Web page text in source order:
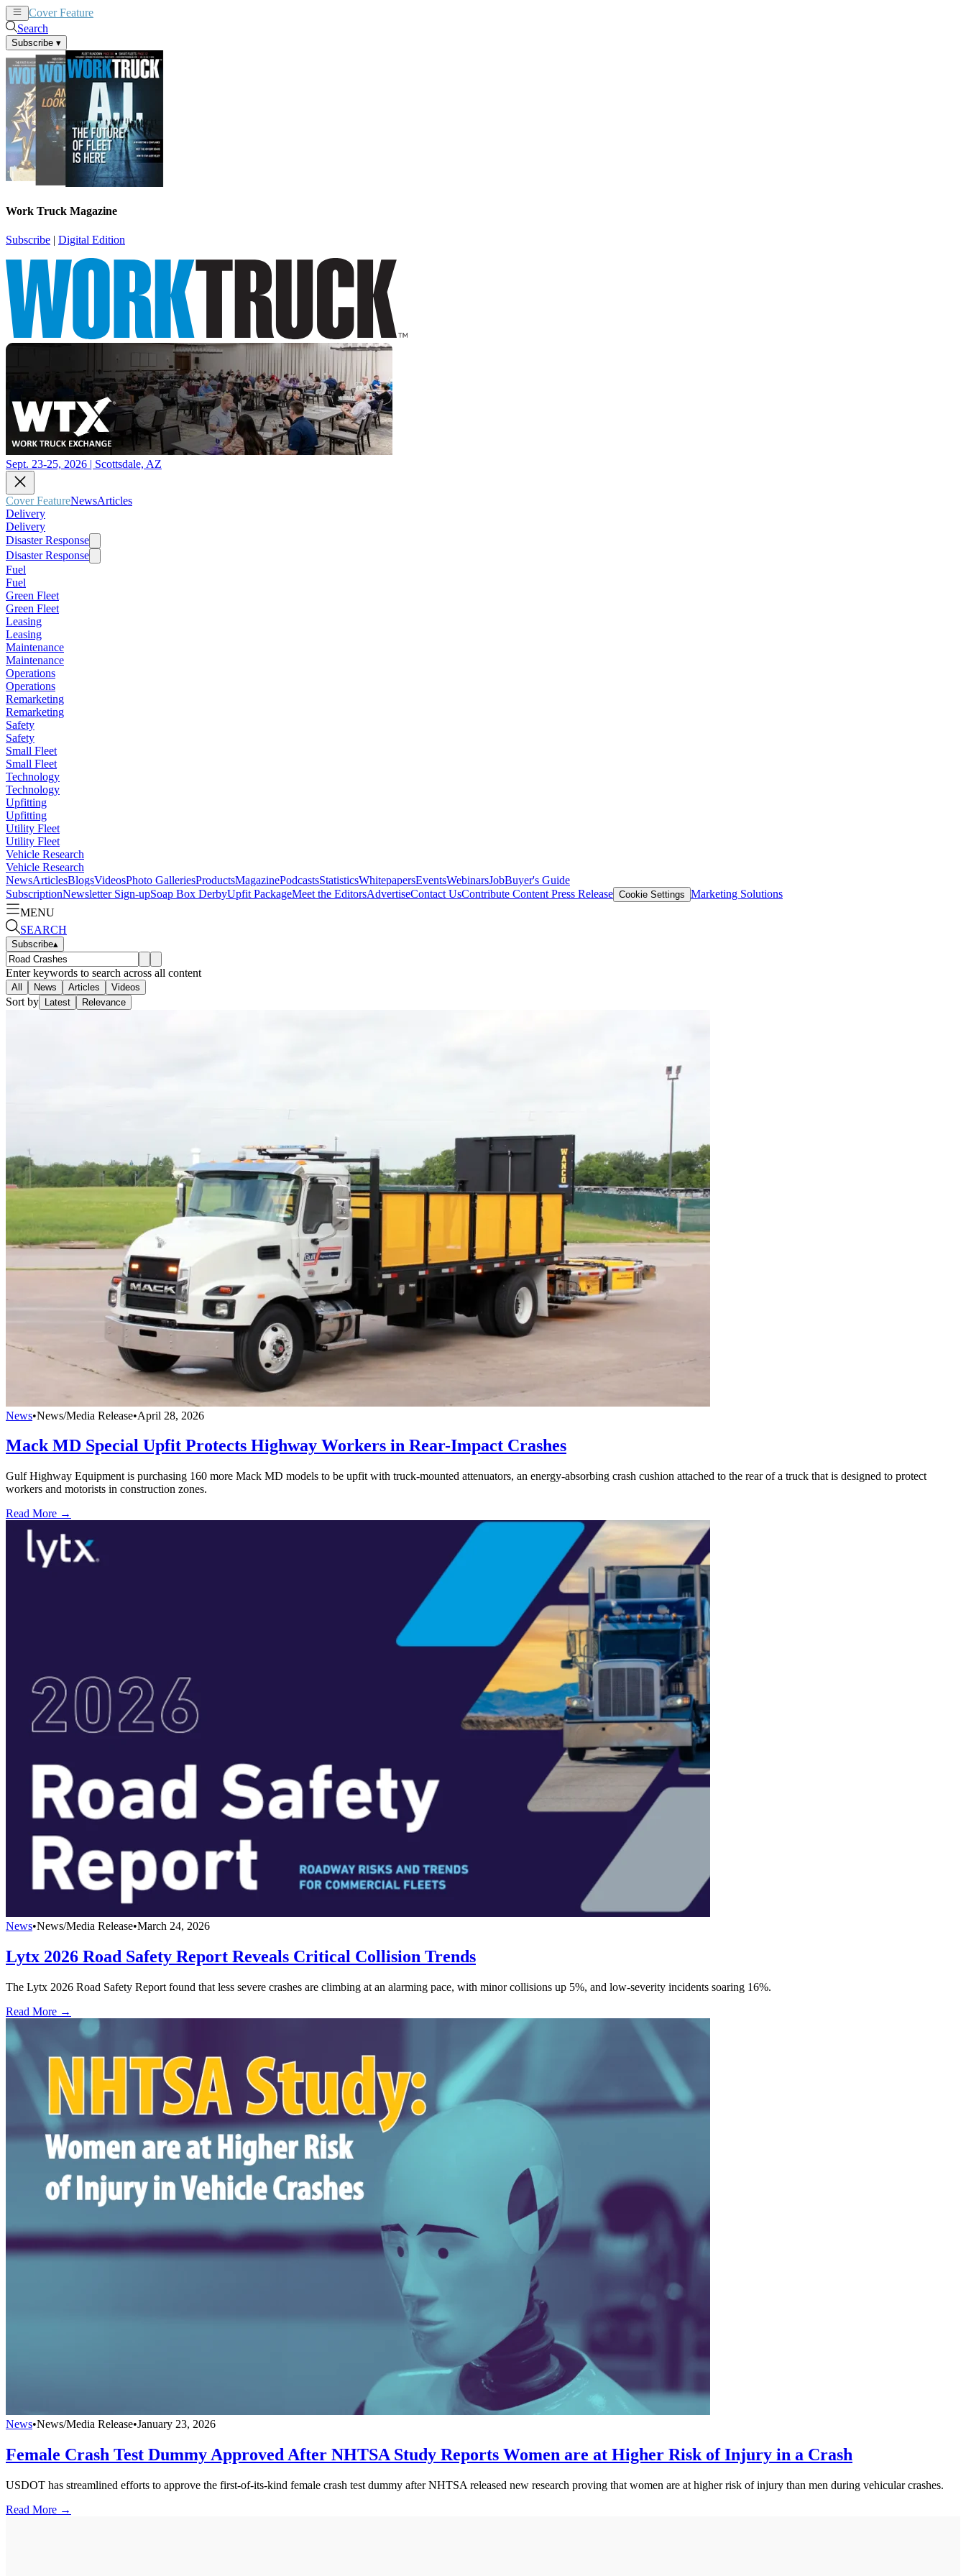
Cover Feature
Search
Subscribe ▾
Work Truck Magazine
Subscribe | Digital Edition
Sept. 23-25, 2026 | Scottsdale, AZ
Cover FeatureNewsArticles
Delivery
Delivery
Disaster Response
Disaster Response
Fuel
Fuel
Green Fleet
Green Fleet
Leasing
Leasing
Maintenance
Maintenance
Operations
Operations
Remarketing
Remarketing
Safety
Safety
Small Fleet
Small Fleet
Technology
Technology
Upfitting
Upfitting
Utility Fleet
Utility Fleet
Vehicle Research
Vehicle Research
NewsArticlesBlogsVideosPhoto GalleriesProductsMagazinePodcastsStatisticsWhitepapersEventsWebinarsJobBuyer's Guide
SubscriptionNewsletter Sign-upSoap Box DerbyUpfit PackageMeet the EditorsAdvertiseContact UsContribute Content Press Release Cookie Settings Marketing Solutions
MENU
SEARCH
Subscribe▴
Enter keywords to search across all content
All News Articles Videos
Sort by Latest Relevance
News•News/Media Release•April 28, 2026
Mack MD Special Upfit Protects Highway Workers in Rear-Impact Crashes
Gulf Highway Equipment is purchasing 160 more Mack MD models to be upfit with truck-mounted attenuators, an energy-absorbing crash cushion attached to the rear of a truck that is designed to protect
workers and motorists in construction zones.
Read More →
News•News/Media Release•March 24, 2026
Lytx 2026 Road Safety Report Reveals Critical Collision Trends
The Lytx 2026 Road Safety Report found that less severe crashes are climbing at an alarming pace, with minor collisions up 5%, and low-severity incidents soaring 16%.
Read More →
News•News/Media Release•January 23, 2026
Female Crash Test Dummy Approved After NHTSA Study Reports Women are at Higher Risk of Injury in a Crash
USDOT has streamlined efforts to approve the first-of-its-kind female crash test dummy after NHTSA released new research proving that women are at higher risk of injury than men during vehicular crashes.
Read More →